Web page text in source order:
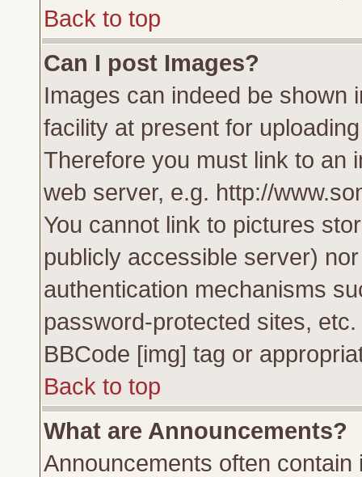
Back to top
Can I post Images?
Images can indeed be shown
facility at present for
Therefore you must link to an
web server, e.g. http://
You cannot link to pictures
publicly accessible server)
authentication mechanisms
password-protected sites,
BBCode [img] tag or
Back to top
What are Announcements?
Announcements often